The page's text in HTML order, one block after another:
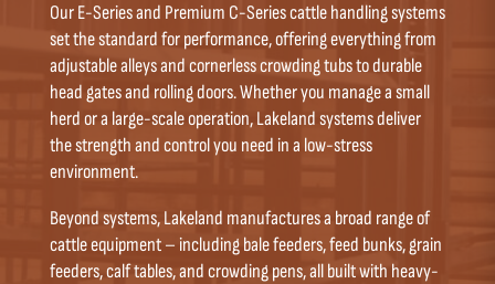
Our E-Series and Premium C-Series cattle handling systems
set the standard for performance, offering everything from
adjustable alleys and cornerless crowding tubs to durable
head gates and rolling doors. Whether you manage a small
herd or a large-scale operation, Lakeland systems deliver
the strength and control you need in a low-stress
environment.
Beyond systems, Lakeland manufactures a broad range of
cattle equipment – including bale feeders, feed bunks, grain
feeders, calf tables, and crowding pens, all built with heavy-